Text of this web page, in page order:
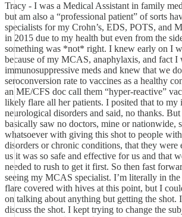
Tracy - I was a Medical Assistant in family
but am also a “professional patient” of sorts
specialists for my Crohn’s, EDS, POTS, and
in 2015 due to my health but even from the
something was *not* right. I knew early on I
because of my MCAS, anaphylaxis, and fact I
immunosuppressive meds and knew that we
seroconversion rate to vaccines as a healthy
an ME/CFS doc call them “hyper-reactive”
likely flare all her patients. I posited that to my
neurological disorders and said, no thanks.
basically saw no doctors, mine or nationwide,
whatsoever with giving this shot to people
disorders or chronic conditions, that they
us it was so safe and effective for us and that
needed to rush to get it first. So then fast
seeing my MCAS specialist. I’m literally in
flare covered with hives at this point, but I
on talking about anything but getting the shot.
discuss the shot. I kept trying to change the